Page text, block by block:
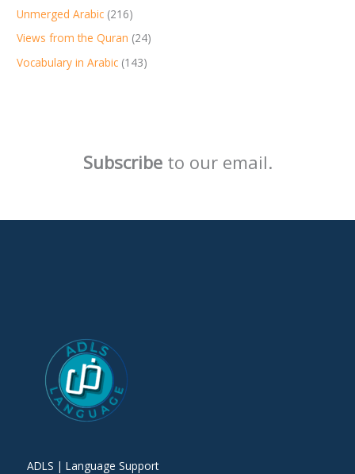
Unmerged Arabic (216)
Views from the Quran (24)
Vocabulary in Arabic (143)
Subscribeto our email.
ADLS | Language Support